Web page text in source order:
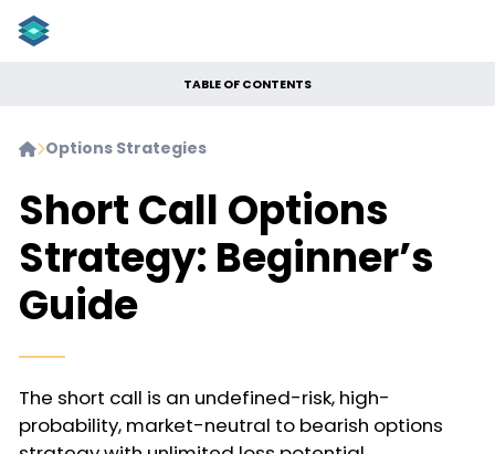
Options Strategies
Short Call Options
Strategy: Beginner’s
Guide
The short call is an undefined-risk, high-
probability, market-neutral to bearish options
TABLE OF CONTENTS